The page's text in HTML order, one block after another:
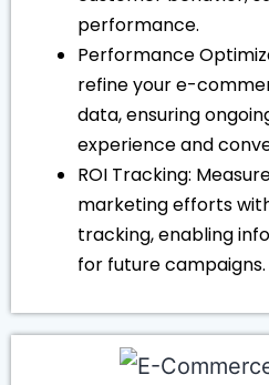
performance.
Performance
refine your e-
data, ensuring
experience and
ROI Tracking:
marketing efforts
tracking, enabling
for future campaigns.